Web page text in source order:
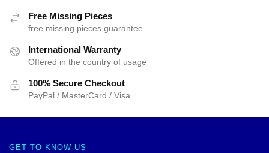
Free Missing Pieces
free missing pieces guarantee
International Warranty
Offered in the country of usage
100% Secure Checkout
PayPal / MasterCard / Visa
GET TO KNOW US